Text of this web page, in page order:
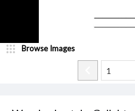
Browse Images